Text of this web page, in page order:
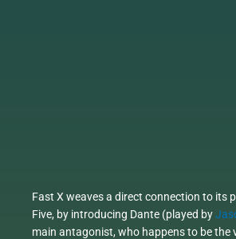
Fast X weaves a direct connection to its
Five, by introducing Dante (played by
main antagonist, who happens to be the